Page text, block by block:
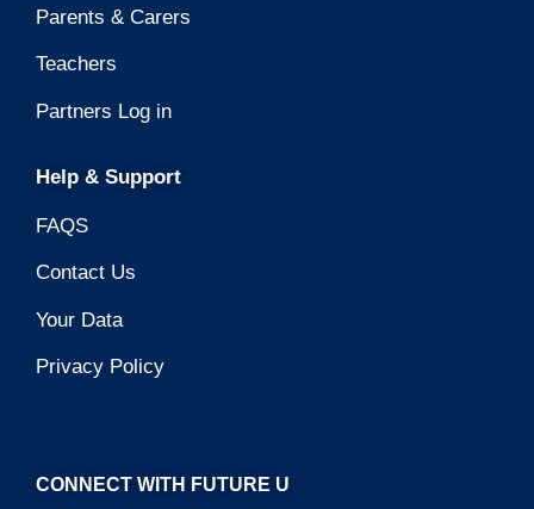
Parents & Carers
Teachers
Partners Log in
Help & Support
FAQS
Contact Us
Your Data
Privacy Policy
CONNECT WITH FUTURE U